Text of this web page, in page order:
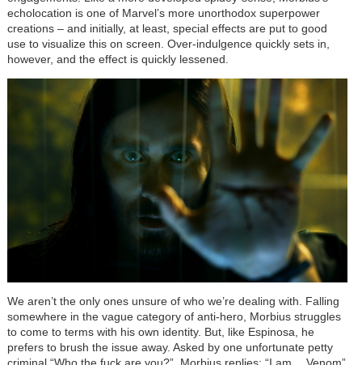
echolocation is one of Marvel’s more unorthodox superpower
creations – and initially, at least, special effects are put to good
use to visualize this on screen. Over-indulgence quickly sets in,
however, and the effect is quickly lessened.
We aren’t the only ones unsure of who we’re dealing with. Falling
somewhere in the vague category of anti-hero, Morbius struggles
to come to terms with his own identity. But, like Espinosa, he
prefers to brush the issue away. Asked by one unfortunate petty
criminal “Who the fuck are you?”, Morbius replies: “I am… Venom”